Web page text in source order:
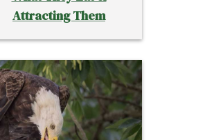
Attracting Them